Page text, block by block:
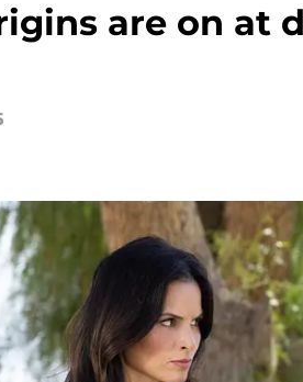
are on